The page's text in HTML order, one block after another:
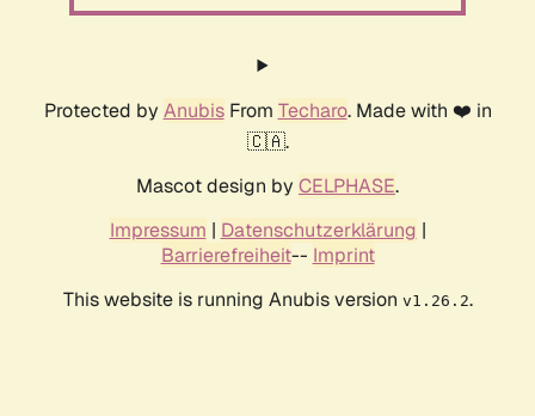
Protected by AnubisFrom Techaro. Made with ❤️ in
🇨🇦.
Mascot design by CELPHASE.
Impressum | Datenschutzerklärung |
Barrierefreiheit-- Imprint
This website is running Anubis version v1.26.2.